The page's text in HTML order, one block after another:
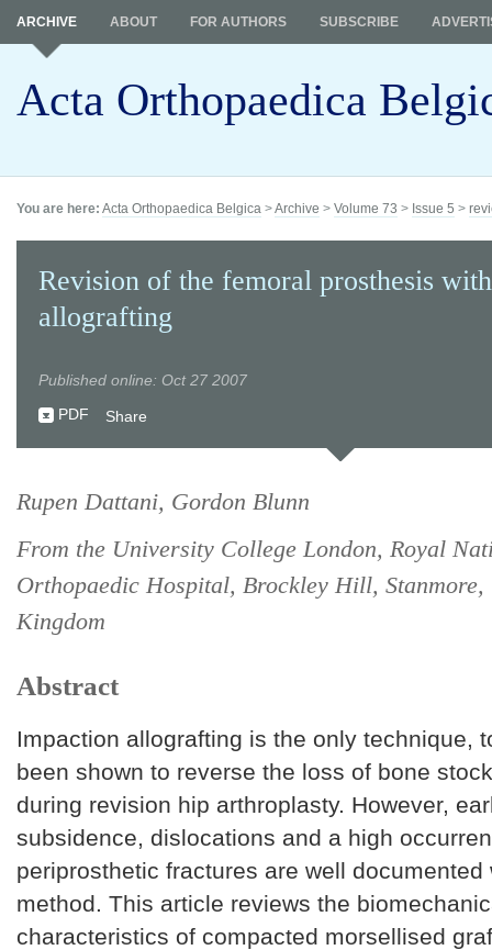
Acta Orthopaedica
ARCHIVE ABOUT FOR AUTHORS SUBSCRIBE
You are here: Acta Orthopaedica Belgica >Archive > Volume 73 > Issue 5 >
Revision of the femoral prosthesis
allografting
Published online: Oct 27 2007
PDF
Share
Rupen Dattani, Gordon Blunn
From the University College London, Royal
Orthopaedic Hospital, Brockley Hill, Stanmore,
Kingdom
Abstract
Impaction allografting is the only technique,
been shown to reverse the loss of bone
during revision hip arthroplasty. However,
subsidence, dislocations and a high
periprosthetic fractures are well documented
method. This article reviews the
characteristics of compacted morsellised